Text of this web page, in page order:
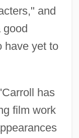
and
good
have yet to
has
film work